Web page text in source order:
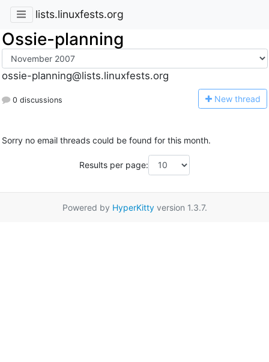
lists.linuxfests.org
Ossie-planning
ossie-planning@lists.linuxfests.org
0 discussions New thread
Sorry no email threads could be found for this month.
Results per page:
Powered by HyperKittyversion 1.3.7.